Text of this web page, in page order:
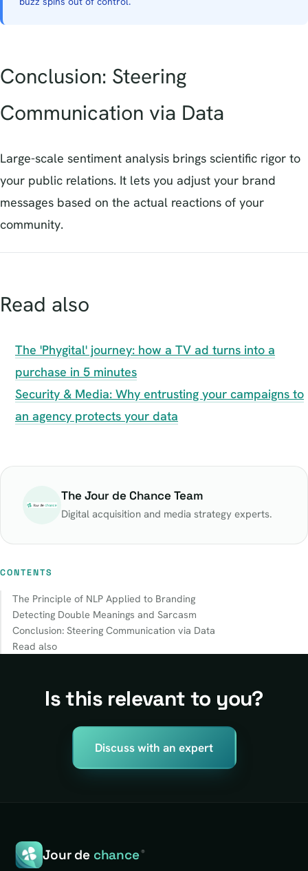
Conclusion: Steering
Communication via Data
Large-scale sentiment analysis brings scientific rigor to
your public relations. It lets you adjust your brand
messages based on the actual reactions of your
community.
Read also
The 'Phygital' journey: how a TV ad turns into a
purchase in 5 minutes
Security & Media: Why entrusting your campaigns to
an agency protects your data
The Jour de Chance Team
Digital acquisition and media strategy experts.
CONTENTS
The Principle of NLP Applied to Branding
Detecting Double Meanings and Sarcasm
Conclusion: Steering Communication via Data
Read also
Is this relevant to you?
Discuss with an expert
Jour de chance®